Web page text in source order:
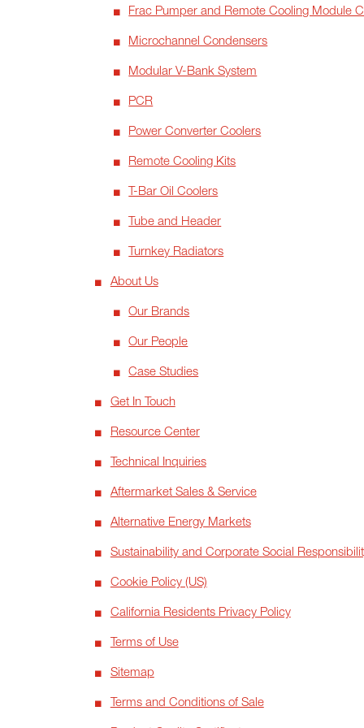
Frac Pumper and Remote Cooling Module
Microchannel Condensers
Modular V-Bank System
PCR
Power Converter Coolers
Remote Cooling Kits
T-Bar Oil Coolers
Tube and Header
Turnkey Radiators
About Us
Our Brands
Our People
Case Studies
Get In Touch
Resource Center
Technical Inquiries
Aftermarket Sales & Service
Alternative Energy Markets
Sustainability and Corporate Social
Cookie Policy (US)
California Residents Privacy Policy
Terms of Use
Sitemap
Terms and Conditions of Sale